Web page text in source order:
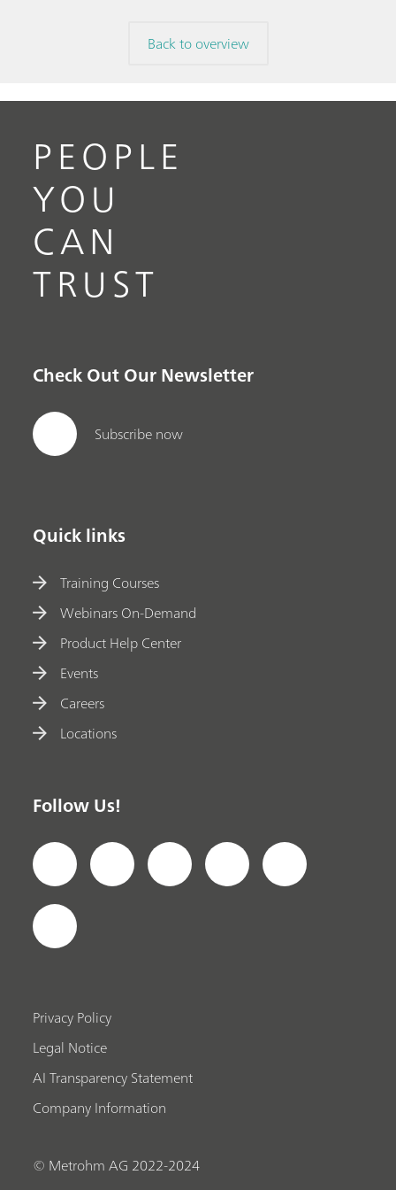
Back to overview
PEOPLE
YOU
CAN
TRUST
Check Out Our Newsletter
Subscribe now
Quick links
Training Courses
Webinars On-Demand
Product Help Center
Events
Careers
Locations
Follow Us!
Privacy Policy
Legal Notice
AI Transparency Statement
Company Information
© Metrohm AG 2022-2024